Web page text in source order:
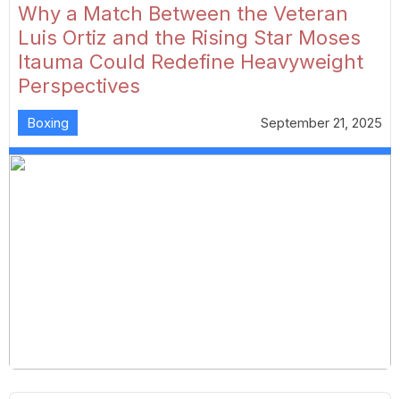
Why a Match Between the Veteran
Luis Ortiz and the Rising Star Moses
Itauma Could Redefine Heavyweight
Perspectives
Boxing September 21, 2025